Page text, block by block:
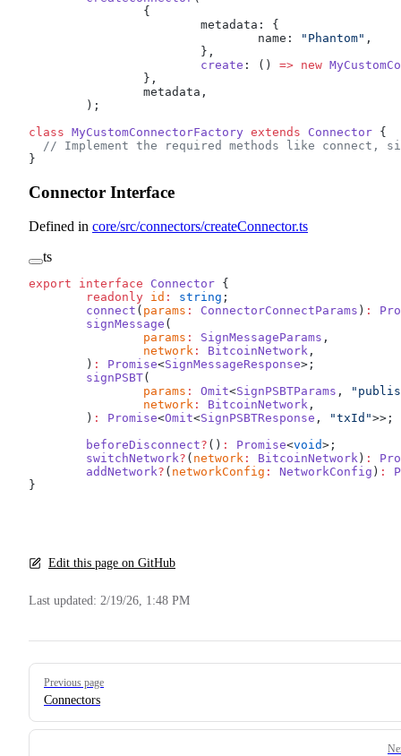
		{
			metadata: {
				name:
"Phantom" ,
			},
			create
: () => new
		},
		metadata,
	);
class MyCustomConnectorFactory extends Connector {
// Implement the required methods like connect,
}
Connector Interface
Defined in core/src/connectors/createConnector.ts
ts
export interface Connector {
	readonly
id : string ;
	connect
( params : ConnectorConnectParams ) :
	signMessage
(
		params
: SignMessageParams ,
		network
: BitcoinNetwork ,
	)
: Promise<SignMessageResponse>;
	signPSBT
(
		params
: Omit<SignPSBTParams ,
		network
: BitcoinNetwork ,
	)
: Promise<Omit<SignPSBTResponse , "txId">>;
	beforeDisconnect
? () : Promise<void>;
	switchNetwork
? ( network : BitcoinNetwork ) :
	addNetwork
? ( networkConfig : NetworkConfig ) :
}
Edit this page on GitHub
Last updated: 2/19/26, 1:48 PM
Pager
Previous page
Connectors